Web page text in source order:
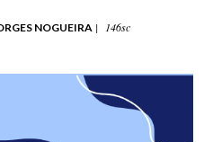
NOGUEIRA |
146sc